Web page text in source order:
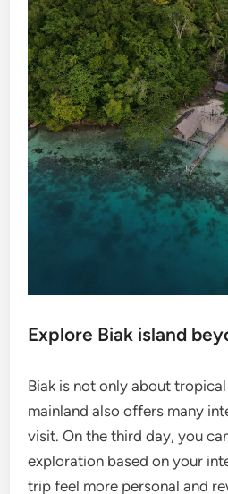
Explore Biak island
Biak is not only about
mainland also offers many
visit. On the third day, you
exploration based on your
trip feel more personal and